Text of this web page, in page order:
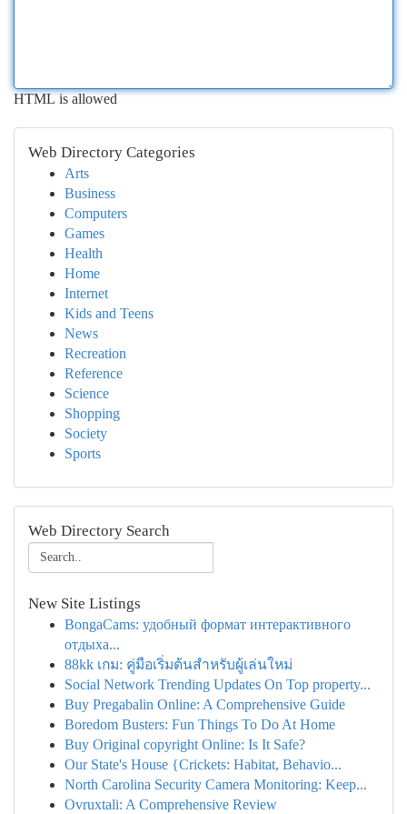
HTML is allowed
Web Directory Categories
Arts
Business
Computers
Games
Health
Home
Internet
Kids and Teens
News
Recreation
Reference
Science
Shopping
Society
Sports
Web Directory Search
New Site Listings
BongaCams: удобный формат интерактивного
отдыха...
88kk เกม: คู่มือเริ่มต้นสำหรับผู้เล่นใหม่
Social Network Trending Updates On Top property...
Buy Pregabalin Online: A Comprehensive Guide
Boredom Busters: Fun Things To Do At Home
Buy Original copyright Online: Is It Safe?
Our State's House {Crickets: Habitat, Behavio...
North Carolina Security Camera Monitoring: Keep...
Ovruxtali: A Comprehensive Review